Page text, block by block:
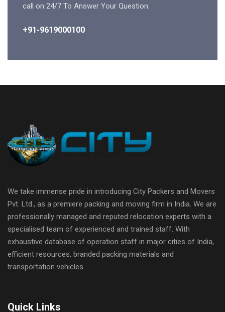
call on 24/7 To Answer Your Question.
+91-9619000100
We take immense pride in introducing City Packers and Movers
Pvt. Ltd., as a premiere packing and moving firm in India. We are
professionally managed and reputed relocation experts with a
specialised team of experienced and trained staff. With
exhaustive database of operation staff in major cities of India,
efficient resources, branded packing materials and
transportation vehicles.
Quick Links